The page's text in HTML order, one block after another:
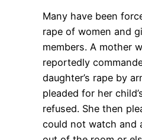
Many have been
rape of women and
members. A mother
reportedly
daughter’s rape by
pleaded for her
refused. She then
could not watch and